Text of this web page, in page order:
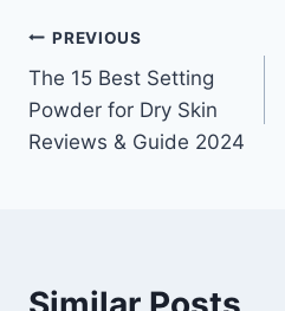
Post
navigation
PREVIOUS
The 15 Best Setting
Powder for Dry Skin
Reviews & Guide 2024